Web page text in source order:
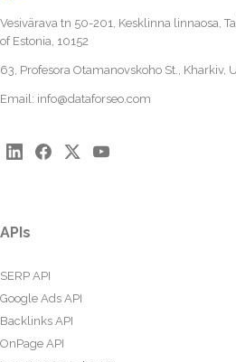
Vesivärava tn 50-201, Kesklinna linnaosa,
of Estonia, 10152
63, Profesora Otamanovskoho St., Kharkiv,
Email: info@dataforseo.com
APIs
SERP API
Google Ads API
Backlinks API
OnPage API